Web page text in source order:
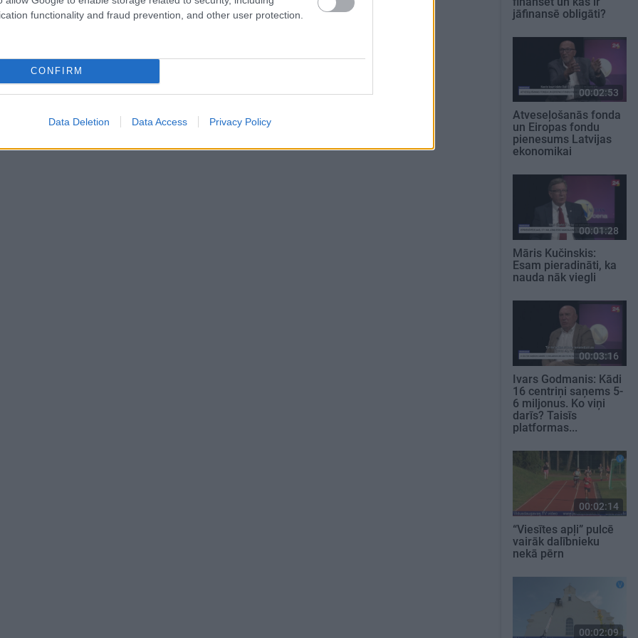
functionality and fraud prevention, and other user protection.
CONFIRM
Data Deletion Data Access Privacy Policy
jāfinansē obligāti?
00:02:53
Atveseļošanās fonda
un Eiropas fondu
pienesums Latvijas
ekonomikai
00:01:28
Māris Kučinskis:
Esam pieradināti, ka
nauda nāk viegli
00:03:16
Ivars Godmanis: Kādi
16 centriņi saņems 5-
6 miljonus. Ko viņi
darīs? Taisīs
platformas...
00:02:14
“Viesītes apļi” pulcē
vairāk dalībnieku
nekā pērn
00:02:09